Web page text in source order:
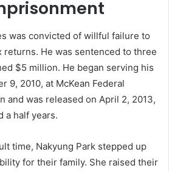
was convicted of willful failure to
He was sentenced to three
$5 million. He began serving his
9, 2010, at McKean Federal
and was released on April 2, 2013,
a half years.
time, Nakyung Park stepped up
for their family. She raised their